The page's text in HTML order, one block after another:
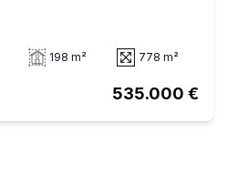
198 m² 778 m²
535.000 €